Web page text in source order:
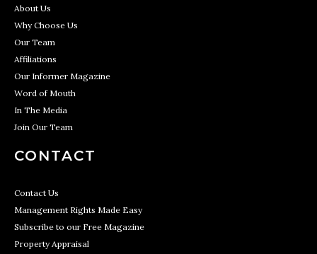
About Us
Why Choose Us
Our Team
Affiliations
Our Informer Magazine
Word of Mouth
In The Media
Join Our Team
CONTACT
Contact Us
Management Rights Made Easy
Subscribe to our Free Magazine
Property Appraisal